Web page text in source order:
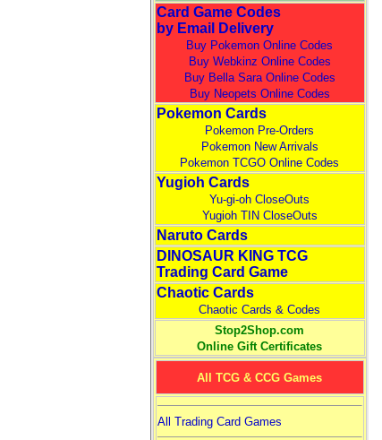
Card Game Codes
by Email Delivery
Buy Pokemon Online Codes
Buy Webkinz Online Codes
Buy Bella Sara Online Codes
Buy Neopets Online Codes
Pokemon Cards
Pokemon Pre-Orders
Pokemon New Arrivals
Pokemon TCGO Online Codes
Yugioh Cards
Yu-gi-oh CloseOuts
Yugioh TIN CloseOuts
Naruto Cards
DINOSAUR KING TCG
Trading Card Game
Chaotic Cards
Chaotic Cards & Codes
Stop2Shop.com
Online Gift Certificates
All TCG & CCG Games
All Trading Card Games